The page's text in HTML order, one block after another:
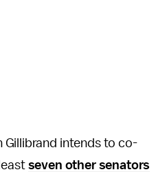
intends to co-
seven other senators